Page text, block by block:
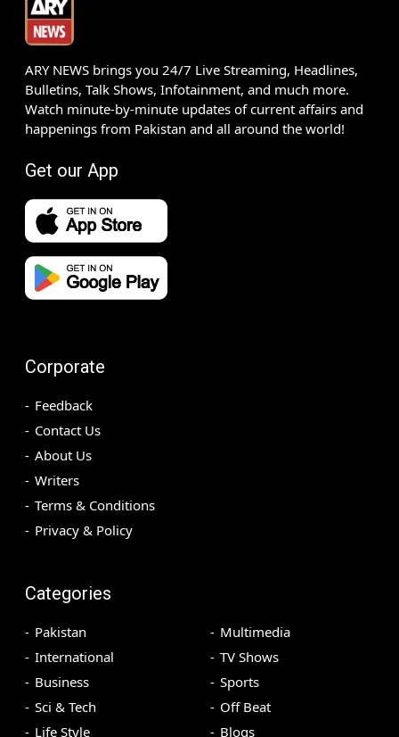
ARY NEWS brings you 24/7 Live Streaming, Headlines,
Bulletins, Talk Shows, Infotainment, and much more.
Watch minute-by-minute updates of current affairs and
happenings from Pakistan and all around the world!
Get our App
Corporate
Feedback
Contact Us
About Us
Writers
Terms & Conditions
Privacy & Policy
Categories
Pakistan
International
Business
Sci & Tech
Life Style
Multimedia
TV Shows
Sports
Off Beat
Blogs